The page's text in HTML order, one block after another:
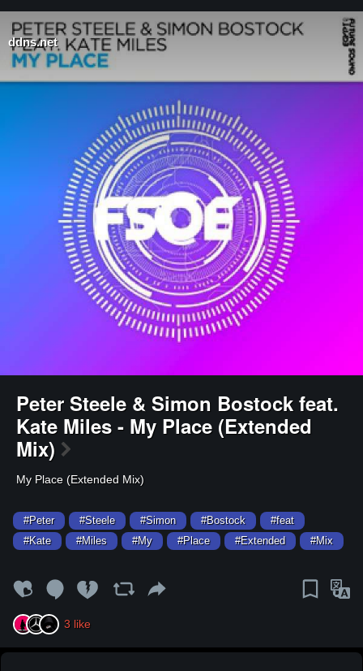
ddns.net
Peter Steele & Simon Bostock feat.
Kate Miles - My Place (Extended
Mix)
My Place (Extended Mix)
#Peter #Steele #Simon #Bostock
#feat
#Kate
#Miles #My #Place #Extended #Mix
3 like